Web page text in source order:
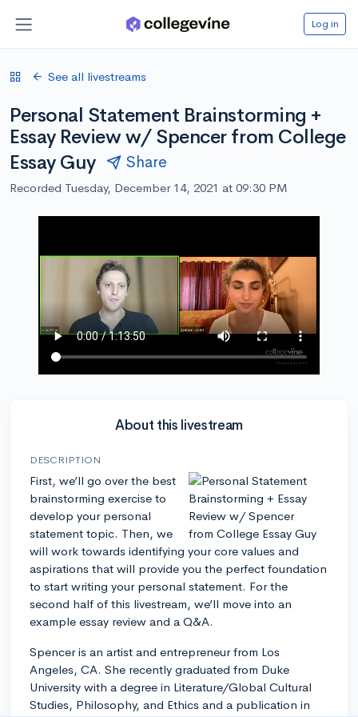
Log in
See all livestreams
Personal Statement Brainstorming +
Essay Review w/ Spencer from College
Essay Guy
Share
Recorded Tuesday, December 14, 2021 at 09:30 PM
About this livestream
DESCRIPTION
First, we’ll go over the best
brainstorming exercise to
develop your personal
statement topic. Then, we
will work towards identifying your core values and
aspirations that will provide you the perfect foundation
to start writing your personal statement. For the
second half of this livestream, we’ll move into an
example essay review and a Q&A.
Spencer is an artist and entrepreneur from Los
Angeles, CA. She recently graduated from Duke
University with a degree in Literature/Global Cultural
Studies, Philosophy, and Ethics and a publication in